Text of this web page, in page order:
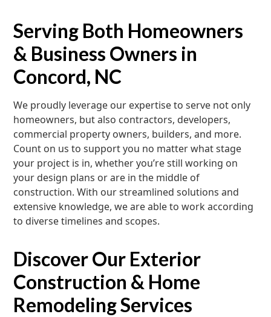
Serving Both Homeowners
& Business Owners in
Concord, NC
We proudly leverage our expertise to serve not only
homeowners, but also contractors, developers,
commercial property owners, builders, and more.
Count on us to support you no matter what stage
your project is in, whether you’re still working on
your design plans or are in the middle of
construction. With our streamlined solutions and
extensive knowledge, we are able to work according
to diverse timelines and scopes.
Discover Our Exterior
Construction & Home
Remodeling Services